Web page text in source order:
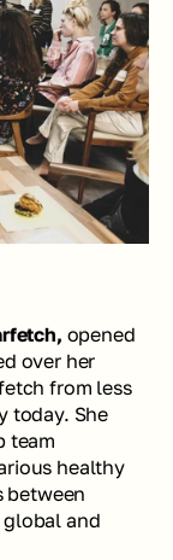
opened
over her
from less
today. She
team
healthy
between
and